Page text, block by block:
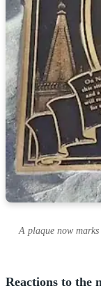
A plaque now
Reactions to the